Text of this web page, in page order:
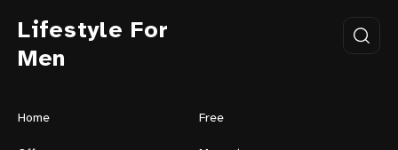
Lifestyle For
Men
Home Free